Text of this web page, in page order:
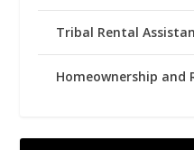
Tribal Rental
Homeownership and